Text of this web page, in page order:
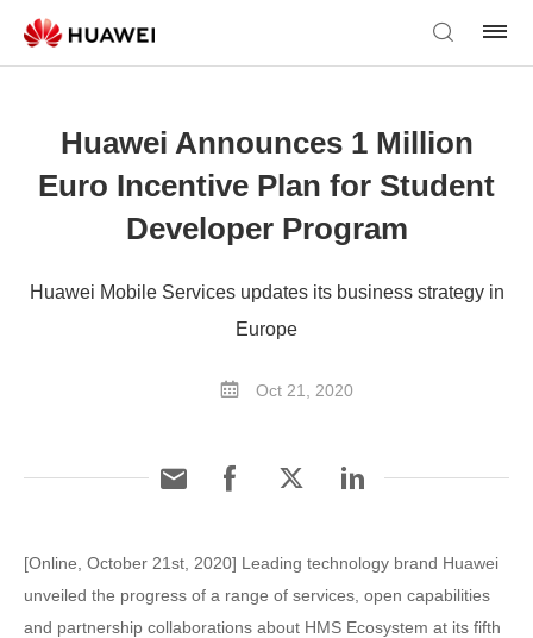
Huawei Announces 1 Million
Euro Incentive Plan for Student
Developer Program
Huawei Mobile Services updates its business strategy in
Europe
Oct 21, 2020
[Online, October 21st, 2020] Leading technology brand Huawei
unveiled the progress of a range of services, open capabilities
and partnership collaborations about HMS Ecosystem at its fifth